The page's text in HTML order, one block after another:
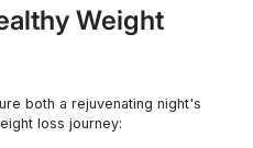
Weight
both a rejuvenating night's
loss journey: